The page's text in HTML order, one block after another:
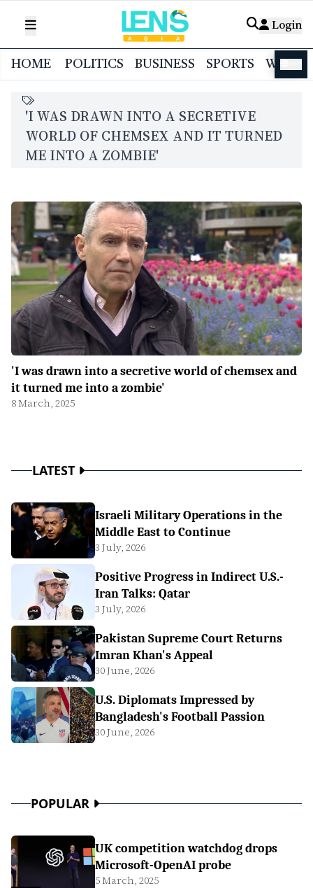
Login
HOME POLITICS BUSINESS SPORTS
'I WAS DRAWN INTO A SECRETIVE
WORLD OF CHEMSEX AND IT TURNED
ME INTO A ZOMBIE'
'I was drawn into a secretive world of chemsex and
it turned me into a zombie'
8 March, 2025
LATEST
Israeli Military Operations in the
Middle East to Continue
3 July, 2026
Positive Progress in Indirect U.S.-
Iran Talks: Qatar
3 July, 2026
Pakistan Supreme Court Returns
Imran Khan's Appeal
30 June, 2026
U.S. Diplomats Impressed by
Bangladesh's Football Passion
30 June, 2026
POPULAR
UK competition watchdog drops
Microsoft-OpenAI probe
5 March, 2025